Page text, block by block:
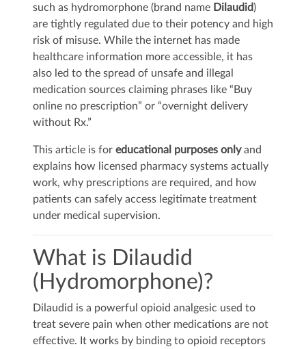
such as hydromorphone (brand name Dilaudid)
are tightly regulated due to their potency and high
risk of misuse. While the internet has made
healthcare information more accessible, it has
also led to the spread of unsafe and illegal
medication sources claiming phrases like “Buy
online no prescription” or “overnight delivery
without Rx.”
This article is for educational purposes onlyand
explains how licensed pharmacy systems actually
work, why prescriptions are required, and how
patients can safely access legitimate treatment
under medical supervision.
What is Dilaudid
(Hydromorphone)?
Dilaudid is a powerful opioid analgesic used to
treat severe pain when other medications are not
effective. It works by binding to opioid receptors